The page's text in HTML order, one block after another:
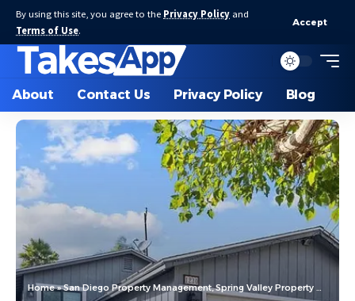
By using this site, you agree to the Privacy Policy and
Terms of Use.
Accept
About Contact Us Privacy Policy Blog
Home»San Diego Property Management, Spring Valley Property Management: Navigating the Real Estate Landscape